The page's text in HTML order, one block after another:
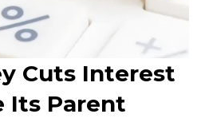
Cuts Interest
Its Parent